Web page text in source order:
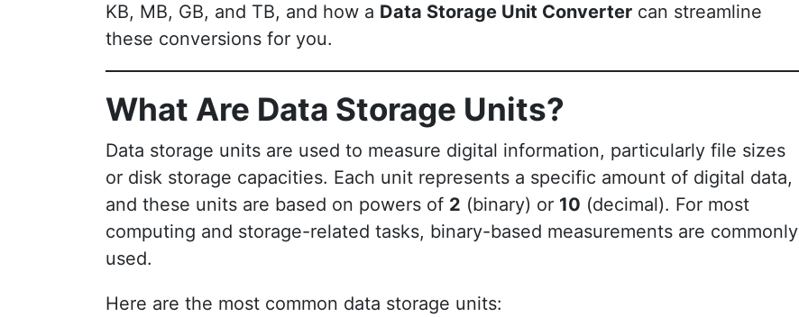
KB, MB, GB, and TB, and how a Data Storage Unit Converter can streamline
these conversions for you.
What Are Data Storage Units?
Data storage units are used to measure digital information, particularly file sizes
or disk storage capacities. Each unit represents a specific amount of digital data,
and these units are based on powers of 2 (binary) or 10 (decimal). For most
computing and storage-related tasks, binary-based measurements are commonly
used.
Here are the most common data storage units: